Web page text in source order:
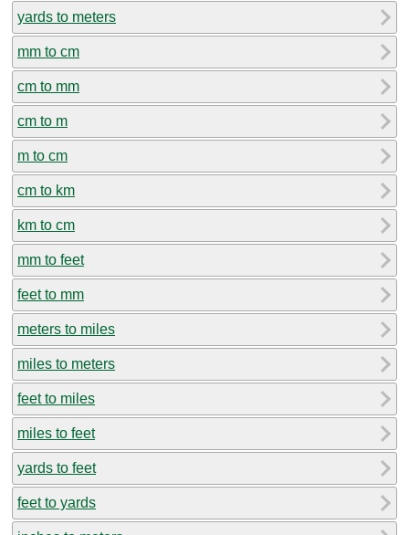
yards to meters
mm to cm
cm to mm
cm to m
m to cm
cm to km
km to cm
mm to feet
feet to mm
meters to miles
miles to meters
feet to miles
miles to feet
yards to feet
feet to yards